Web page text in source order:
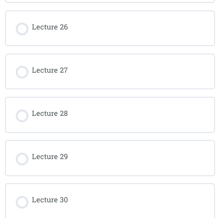
Lecture 26
Lecture 27
Lecture 28
Lecture 29
Lecture 30